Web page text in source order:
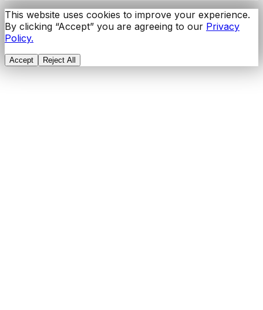
This website uses cookies to improve your experience.
By clicking “Accept” you are agreeing to our Privacy
Policy.
Accept Reject All